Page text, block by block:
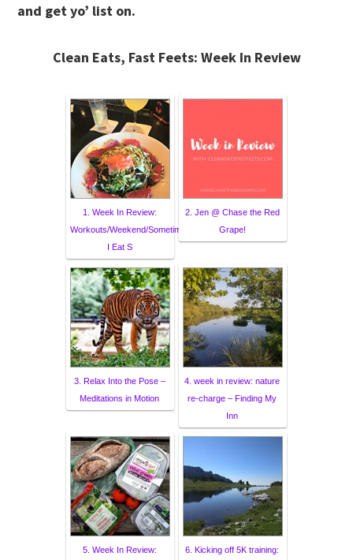
and get yo’ list on.
Clean Eats, Fast Feets: Week In Review
1. Week In Review:
Workouts/Weekend/Sometimes
I Eat S
2. Jen @ Chase the Red
Grape!
3. Relax Into the Pose –
Meditations in Motion
4. week in review: nature
re-charge – Finding My
Inn
5. Week In Review: 6. Kicking off 5K training: